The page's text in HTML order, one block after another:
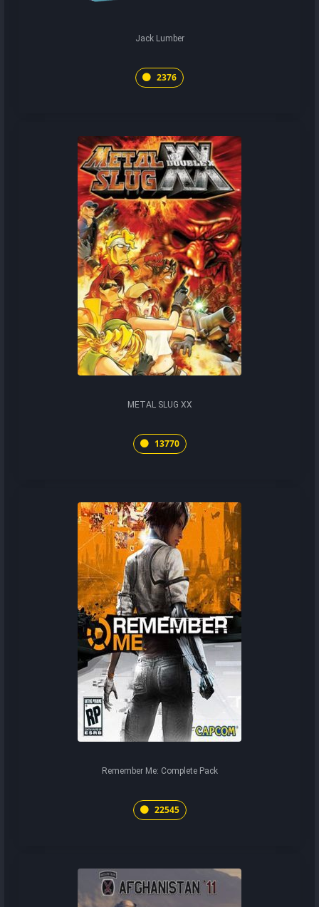
Jack Lumber
2376
METAL SLUG XX
13770
Remember Me: Complete Pack
22545